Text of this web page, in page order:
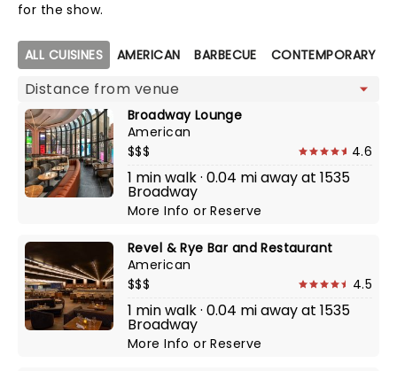
for the show.
Map view
ALL CUISINES AMERICAN BARBECUE CONTEMPORARY
Broadway Lounge
American
$$$
4.6
1 min walk · 0.04 mi away at 1535
Broadway
More InfoorReserve
Revel & Rye Bar and Restaurant
American
$$$
4.5
1 min walk · 0.04 mi away at 1535
Broadway
More InfoorReserve